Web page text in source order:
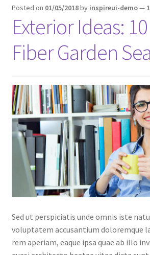
Cart
Checkout
Contact
Dashboard
Default Redirect Page
FAQ
Flutter Checkout
Home 01
Home 02
Home 03
Posted on 01/05/2018by inspireui-demo—
Exterior Ideas:
Fiber Garden
Sed ut perspiciatis unde omnis iste
voluptatem accusantium doloremque
rem aperiam, eaque ipsa quae ab illo